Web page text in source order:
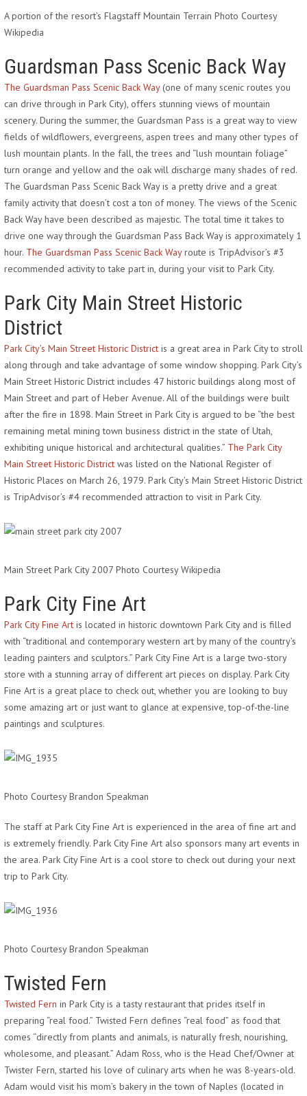
A portion of the resort’s Flagstaff Mountain Terrain Photo Courtesy
Wikipedia
Guardsman Pass Scenic Back Way
The Guardsman Pass Scenic Back Way(one of many scenic routes you
can drive through in Park City), offers stunning views of mountain
scenery. During the summer, the Guardsman Pass is a great way to view
fields of wildflowers, evergreens, aspen trees and many other types of
lush mountain plants. In the fall, the trees and “lush mountain foliage”
turn orange and yellow and the oak will discharge many shades of red.
The Guardsman Pass Scenic Back Way is a pretty drive and a great
family activity that doesn’t cost a ton of money. The views of the Scenic
Back Way have been described as majestic. The total time it takes to
drive one way through the Guardsman Pass Back Way is approximately 1
hour. The Guardsman Pass Scenic Back Wayroute is TripAdvisor’s #3
recommended activity to take part in, during your visit to Park City.
Park City Main Street Historic
District
Park City’s Main Street Historic District is a great area in Park City to stroll
along through and take advantage of some window shopping. Park City’s
Main Street Historic District includes 47 historic buildings along most of
Main Street and part of Heber Avenue. All of the buildings were built
after the fire in 1898. Main Street in Park City is argued to be “the best
remaining metal mining town business district in the state of Utah,
exhibiting unique historical and architectural qualities.” The Park City
Main Street Historic District was listed on the National Register of
Historic Places on March 26, 1979. Park City’s Main Street Historic District
is TripAdvisor’s #4 recommended attraction to visit in Park City.
Main Street Park City 2007 Photo Courtesy Wikipedia
Park City Fine Art
Park City Fine Art is located in historic downtown Park City and is filled
with “traditional and contemporary western art by many of the country’s
leading painters and sculptors.” Park City Fine Art is a large two-story
store with a stunning array of different art pieces on display. Park City
Fine Art is a great place to check out, whether you are looking to buy
some amazing art or just want to glance at expensive, top-of-the-line
paintings and sculptures.
Photo Courtesy Brandon Speakman
The staff at Park City Fine Art is experienced in the area of fine art and
is extremely friendly. Park City Fine Art also sponsors many art events in
the area. Park City Fine Art is a cool store to check out during your next
trip to Park City.
Photo Courtesy Brandon Speakman
Twisted Fern
Twisted Fern in Park City is a tasty restaurant that prides itself in
preparing “real food.” Twisted Fern defines “real food” as food that
comes “directly from plants and animals, is naturally fresh, nourishing,
wholesome, and pleasant.” Adam Ross, who is the Head Chef/Owner at
Twister Fern, started his love of culinary arts when he was 8-years-old.
Adam would visit his mom’s bakery in the town of Naples (located in